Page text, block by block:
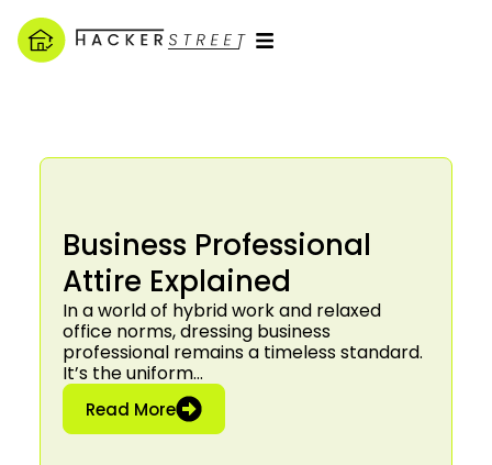
Business Professional
Attire Explained
In a world of hybrid work and relaxed
office norms, dressing business
professional remains a timeless standard.
It’s the uniform…
Read More: Business Professional Attire